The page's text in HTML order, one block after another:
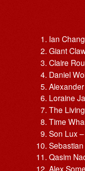
Ian
Giant
Claire
Daniel
Loraine
The
Time
Son Lux
Qasim
Alex